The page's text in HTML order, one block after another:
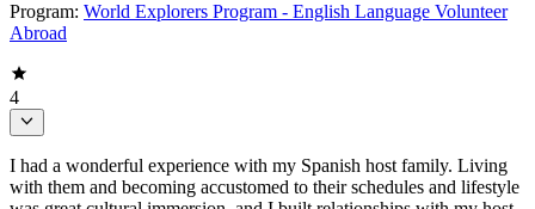
Program: World Explorers Program - English Language Volunteer
Abroad
4
I had a wonderful experience with my Spanish host family. Living
with them and becoming accustomed to their schedules and lifestyle